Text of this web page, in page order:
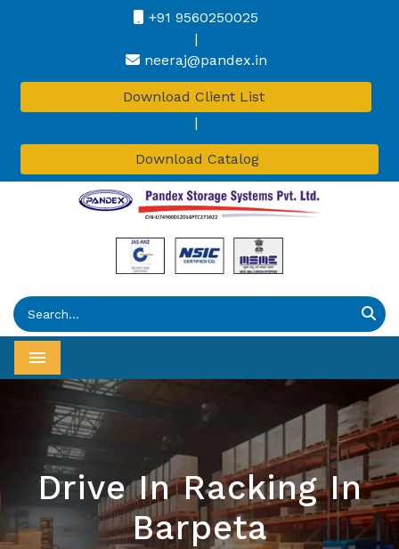
+91 9560250025
|
neeraj@pandex.in
Download Client List
|
Download Catalog
Menu
Drive In Racking In
Barpeta